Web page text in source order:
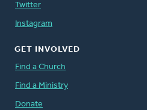
Twitter
Instagram
GET INVOLVED
Find a Church
Find a Ministry
Donate